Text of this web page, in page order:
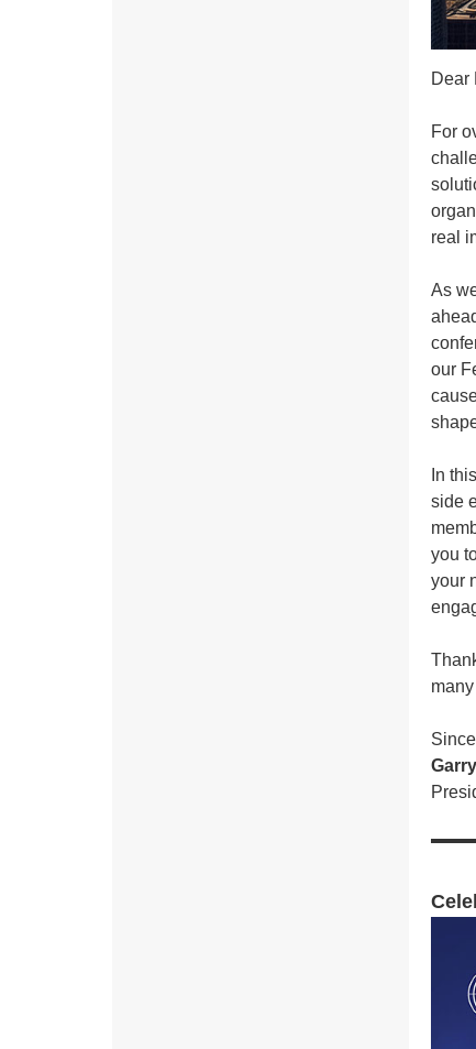
Dear
For
real
As
our
In
side
you
your